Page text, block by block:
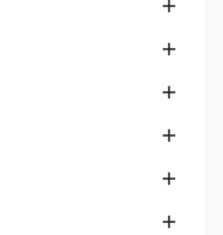





